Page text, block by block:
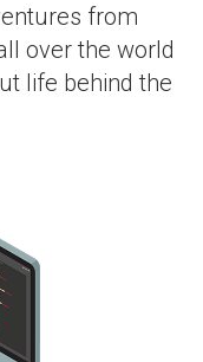
from
over the world
life behind the